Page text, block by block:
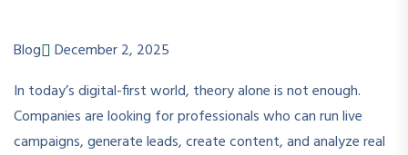
Blog
December 2, 2025
In today’s digital-first world, theory alone is not enough.
Companies are looking for professionals who can run live
campaigns, generate leads, create content, and analyze real